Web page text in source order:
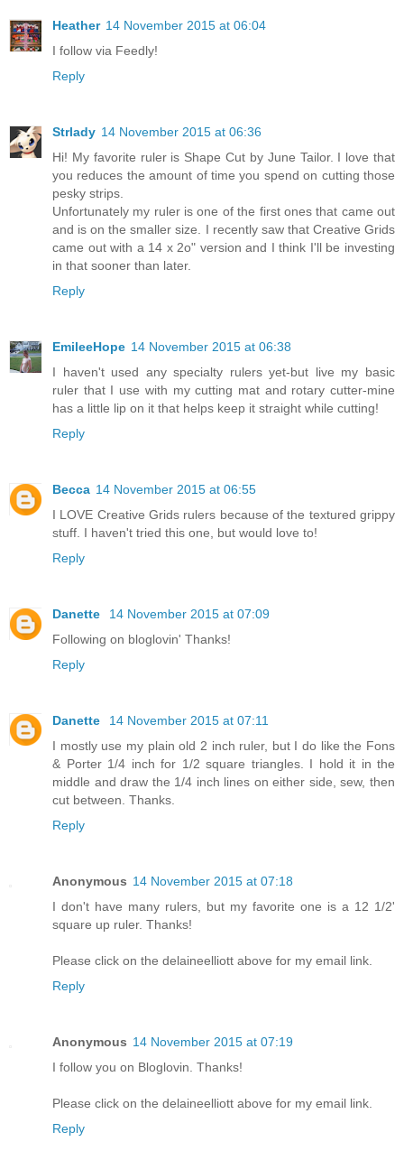
Heather 14 November 2015 at 06:04
I follow via Feedly!
Reply
Strlady 14 November 2015 at 06:36
Hi! My favorite ruler is Shape Cut by June Tailor. I love that
you reduces the amount of time you spend on cutting those
pesky strips.
Unfortunately my ruler is one of the first ones that came out
and is on the smaller size. I recently saw that Creative Grids
came out with a 14 x 2o" version and I think I'll be investing
in that sooner than later.
Reply
EmileeHope 14 November 2015 at 06:38
I haven't used any specialty rulers yet-but live my basic
ruler that I use with my cutting mat and rotary cutter-mine
has a little lip on it that helps keep it straight while cutting!
Reply
Becca 14 November 2015 at 06:55
I LOVE Creative Grids rulers because of the textured grippy
stuff. I haven't tried this one, but would love to!
Reply
Danette
14 November 2015 at 07:09
Following on bloglovin' Thanks!
Reply
Danette
14 November 2015 at 07:11
I mostly use my plain old 2 inch ruler, but I do like the Fons
& Porter 1/4 inch for 1/2 square triangles. I hold it in the
middle and draw the 1/4 inch lines on either side, sew, then
cut between. Thanks.
Reply
Anonymous 14 November 2015 at 07:18
I don't have many rulers, but my favorite one is a 12 1/2'
square up ruler. Thanks!
Please click on the delaineelliott above for my email link.
Reply
Anonymous 14 November 2015 at 07:19
I follow you on Bloglovin. Thanks!
Please click on the delaineelliott above for my email link.
Reply